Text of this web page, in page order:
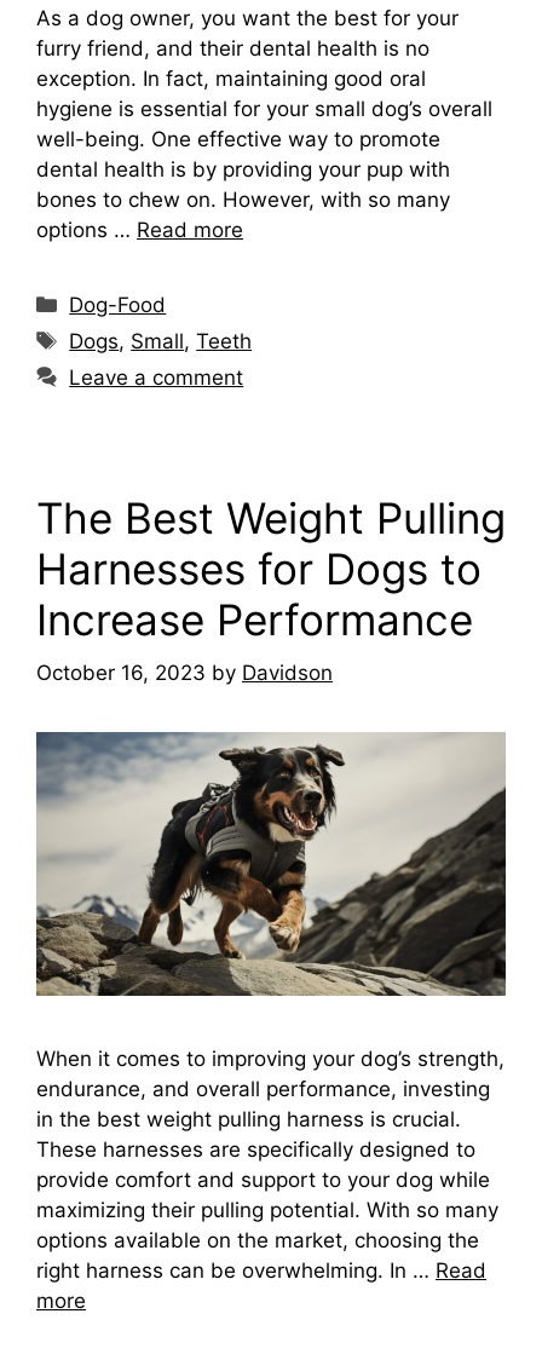
As a dog owner, you want the best for your
furry friend, and their dental health is no
exception. In fact, maintaining good oral
hygiene is essential for your small dog’s overall
well-being. One effective way to promote
dental health is by providing your pup with
bones to chew on. However, with so many
options … Read more
Categories
Dog-Food
Tags
Dogs, Small,Teeth
Leave a comment
The Best Weight Pulling
Harnesses for Dogs to
Increase Performance
October 16, 2023 by Davidson
When it comes to improving your dog’s strength,
endurance, and overall performance, investing
in the best weight pulling harness is crucial.
These harnesses are specifically designed to
provide comfort and support to your dog while
maximizing their pulling potential. With so many
options available on the market, choosing the
right harness can be overwhelming. In … Read
more